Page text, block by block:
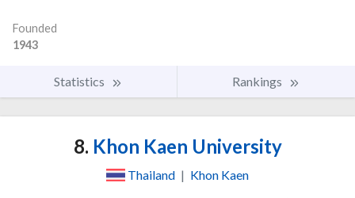
Founded
1943
Statistics Rankings
8. Khon Kaen University
Thailand | Khon Kaen